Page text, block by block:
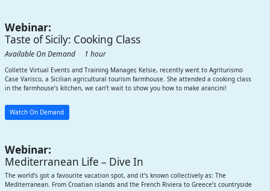
Webinar:
Taste of Sicily: Cooking Class
Available On Demand 1 hour
Collette Virtual Events and Training Manager, Kelsie, recently went to Agriturismo
Case Varisco, a Sicilian agricultural tourism farmhouse. She attended a cooking class
in the farmhouse’s kitchen, we can’t wait to show you how to make arancini!
Watch On Demand
Webinar:
Mediterranean Life – Dive In
The world’s got a favourite vacation spot, and it’s known collectively as: The
Mediterranean. From Croatian islands and the French Riviera to Greece’s countryside